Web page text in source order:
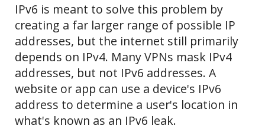
IPv6 is meant to solve this problem by
creating a far larger range of possible IP
addresses, but the internet still primarily
depends on IPv4. Many VPNs mask IPv4
addresses, but not IPv6 addresses. A
website or app can use a device's IPv6
address to determine a user's location in
what's known as an IPv6 leak.